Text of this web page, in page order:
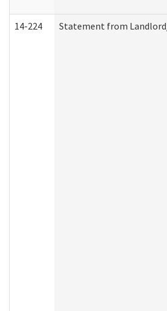
14-224 Statement from